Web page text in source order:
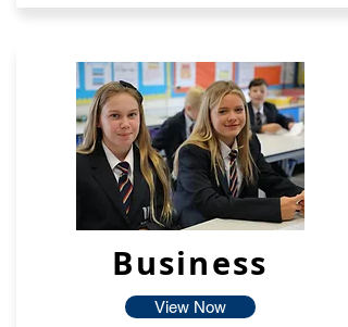
Business
View Now